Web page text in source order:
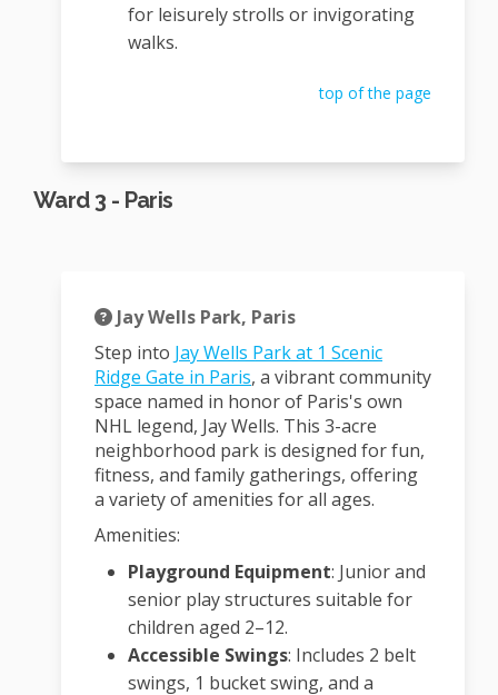
for leisurely strolls or invigorating
walks.
top of the page
Ward 3 - Paris
Jay Wells Park, Paris
Step into Jay Wells Park at 1 Scenic
Ridge Gate in Paris(External link)
, a vibrant community
space named in honor of Paris's own
NHL legend, Jay Wells. This 3-acre
neighborhood park is designed for fun,
fitness, and family gatherings, offering
a variety of amenities for all ages.
Amenities:
Playground Equipment: Junior and
senior play structures suitable for
children aged 2–12.
Accessible Swings: Includes 2 belt
swings, 1 bucket swing, and a